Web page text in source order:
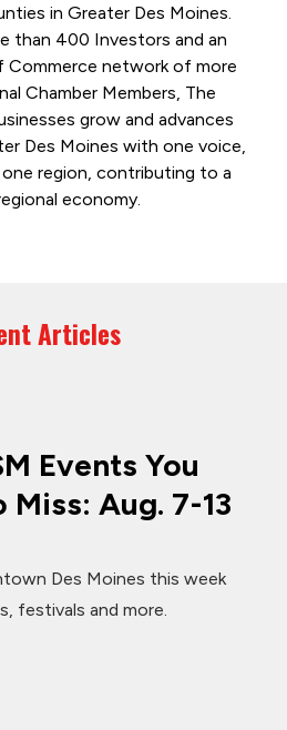
in Greater Des Moines.
than 400 Investors and an
Commerce network of more
Chamber Members, The
grow and advances
Des Moines with one voice,
one region, contributing to a
economy.
Articles
Events You
Miss: Aug. 7-13
Des Moines this week
festivals and more.